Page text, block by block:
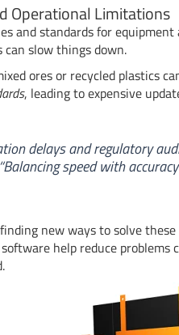
Operational Limitations
and standards for
can slow things down.
ores or recycled plastics
, leading to expensive
delays and regulatory
speed with
new ways to solve
help reduce problems